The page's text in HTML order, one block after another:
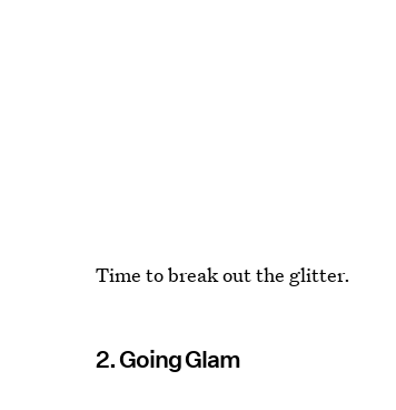
Time to break out the glitter.
2. Going Glam